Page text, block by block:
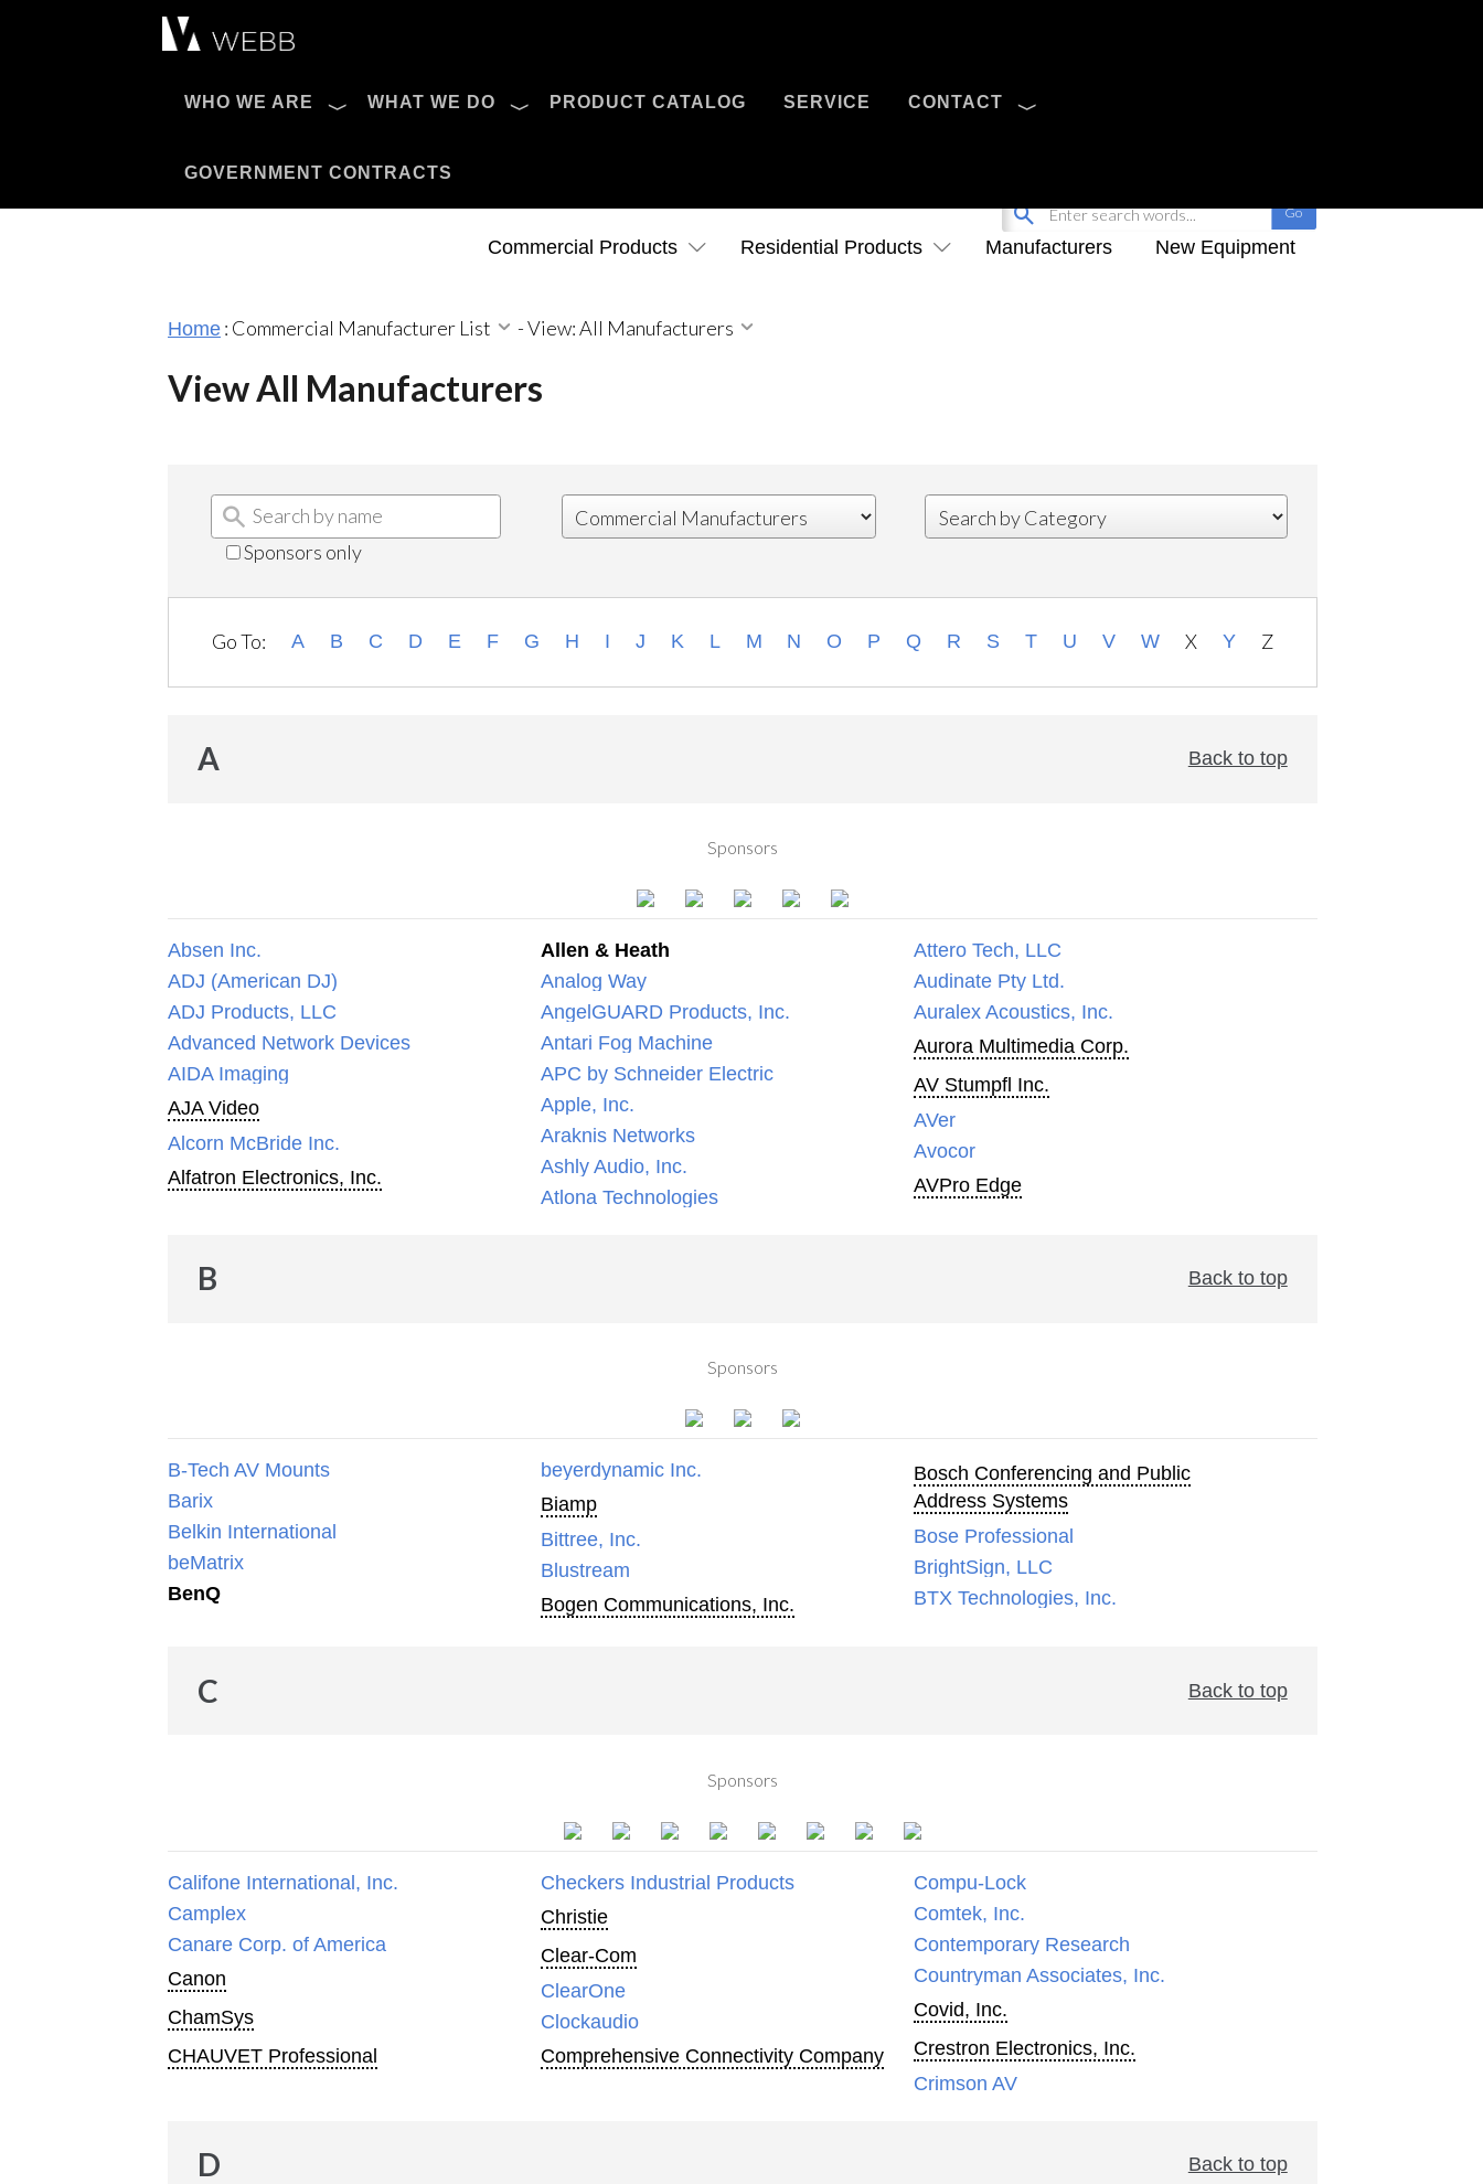
WHO WE ARE WHAT WE DO PRODUCT CATALOG SERVICE CONTACT
GOVERNMENT CONTRACTS
Pro AV Catalog
Commercial Products Residential Products Manufacturers New Equipment
Home : Commercial Manufacturer List -View: All Manufacturers
View All Manufacturers
Sponsors only
Go To: A B C D E F G H I J K L M N O P Q R S T U V W X Y Z
A Back to top
Sponsors
Absen Inc.
ADJ (American DJ)
ADJ Products, LLC
Advanced Network Devices
AIDA Imaging
AJA Video
Alcorn McBride Inc.
Alfatron Electronics, Inc.
Allen & Heath
Analog Way
AngelGUARD Products, Inc.
Antari Fog Machine
APC by Schneider Electric
Apple, Inc.
Araknis Networks
Ashly Audio, Inc.
Atlona Technologies
Attero Tech, LLC
Audinate Pty Ltd.
Auralex Acoustics, Inc.
Aurora Multimedia Corp.
AV Stumpfl Inc.
AVer
Avocor
AVPro Edge
B Back to top
Sponsors
B-Tech AV Mounts
Barix
Belkin International
beMatrix
BenQ
beyerdynamic Inc.
Biamp
Bittree, Inc.
Blustream
Bogen Communications, Inc.
Bosch Conferencing and Public
Address Systems
Bose Professional
BrightSign, LLC
BTX Technologies, Inc.
C Back to top
Sponsors
Califone International, Inc.
Camplex
Canare Corp. of America
Canon
ChamSys
CHAUVET Professional
Checkers Industrial Products
Christie
Clear-Com
ClearOne
Clockaudio
Comprehensive Connectivity Company
Compu-Lock
Comtek, Inc.
Contemporary Research
Countryman Associates, Inc.
Covid, Inc.
Crestron Electronics, Inc.
Crimson AV
D Back to top